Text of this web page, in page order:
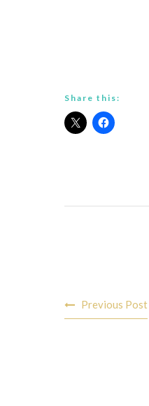
Share this:
navigation
Previous Post